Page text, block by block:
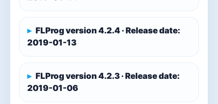
FLProg version 4.2.4 · Release date:
2019-01-13
FLProg version 4.2.3 · Release date:
2019-01-06